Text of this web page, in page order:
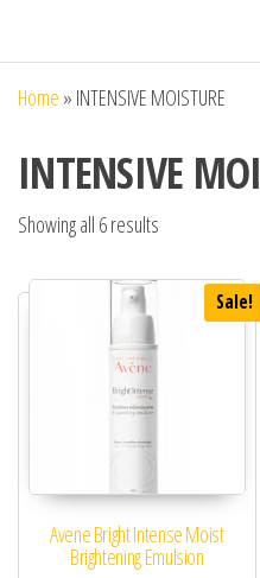
Home » INTENSIVE MOISTURE
INTENSIVE
Showing all 6 results
Sale!
Avene Bright Intense Moist
Brightening Emulsion